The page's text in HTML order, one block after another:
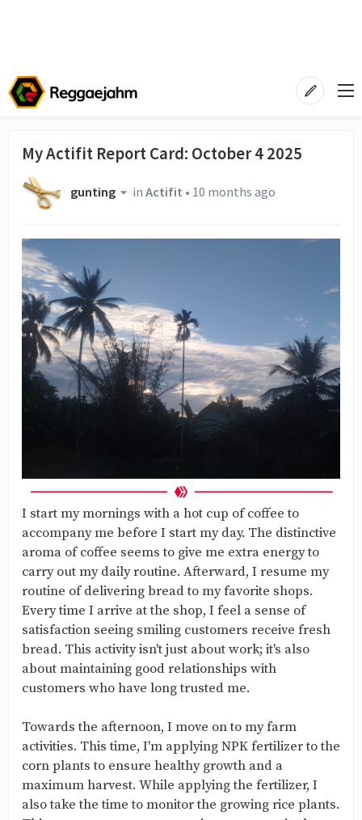
My Actifit Report Card: October 4 2025
gunting inActifit • 10 months ago
I start my mornings with a hot cup of coffee to
accompany me before I start my day. The distinctive
aroma of coffee seems to give me extra energy to
carry out my daily routine. Afterward, I resume my
routine of delivering bread to my favorite shops.
Every time I arrive at the shop, I feel a sense of
satisfaction seeing smiling customers receive fresh
bread. This activity isn't just about work; it's also
about maintaining good relationships with
customers who have long trusted me.
Towards the afternoon, I move on to my farm
activities. This time, I'm applying NPK fertilizer to the
corn plants to ensure healthy growth and a
maximum harvest. While applying the fertilizer, I
also take the time to monitor the growing rice plants.